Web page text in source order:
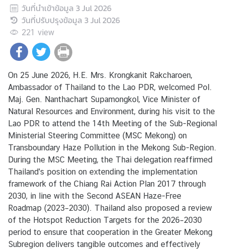
s
V
I
A
S
e
r
v
i
c
e
s
วันที่นำเข้าข้อมูล 3 Jul 2026
วันที่ปรับปรุงข้อมูล 3 Jul 2026
221 view
On 25 June 2026, H.E. Mrs. Krongkanit Rakcharoen,
Ambassador of Thailand to the Lao PDR, welcomed Pol.
Maj. Gen. Nanthachart Supamongkol, Vice Minister of
Natural Resources and Environment, during his visit to the
Lao PDR to attend the 14th Meeting of the Sub-Regional
Ministerial Steering Committee (MSC Mekong) on
Transboundary Haze Pollution in the Mekong Sub-Region.
During the MSC Meeting, the Thai delegation reaffirmed
Thailand's position on extending the implementation
framework of the Chiang Rai Action Plan 2017 through
2030, in line with the Second ASEAN Haze-Free
Roadmap (2023–2030). Thailand also proposed a review
of the Hotspot Reduction Targets for the 2026–2030
period to ensure that cooperation in the Greater Mekong
Subregion delivers tangible outcomes and effectively